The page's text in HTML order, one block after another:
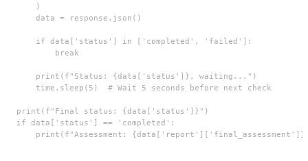
    )
    data = response.json()
    if data['status'] in ['completed', 'failed']:
        break
    print(f"Status: {data['status']}, waiting...")
    time.sleep(5)  # Wait 5 seconds before next check
print(f"Final status: {data['status']}")
if data['status'] == 'completed':
print(f"Assessment: